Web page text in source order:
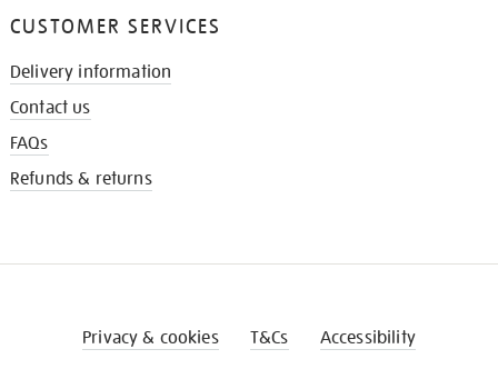
CUSTOMER SERVICES
Delivery information
Contact us
FAQs
Refunds & returns
Privacy & cookies T&Cs Accessibility